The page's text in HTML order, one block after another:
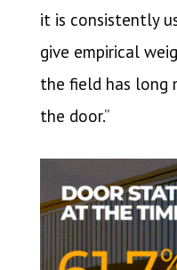
it is consistently
give empirical
the field has long
the door.”